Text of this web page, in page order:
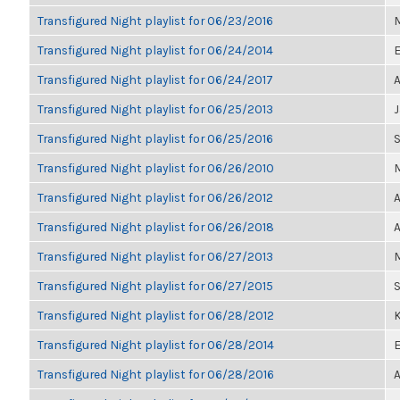
Transfigured Night playlist for 06/23/2016
Transfigured Night playlist for 06/24/2014
Transfigured Night playlist for 06/24/2017
Transfigured Night playlist for 06/25/2013
Transfigured Night playlist for 06/25/2016
Transfigured Night playlist for 06/26/2010
Transfigured Night playlist for 06/26/2012
Transfigured Night playlist for 06/26/2018
Transfigured Night playlist for 06/27/2013
Transfigured Night playlist for 06/27/2015
Transfigured Night playlist for 06/28/2012
Transfigured Night playlist for 06/28/2014
Transfigured Night playlist for 06/28/2016